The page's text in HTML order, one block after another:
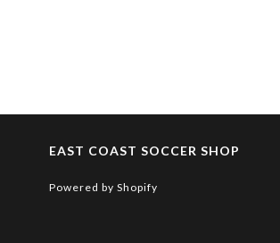
EAST COAST SOCCER SHOP
Powered by Shopify